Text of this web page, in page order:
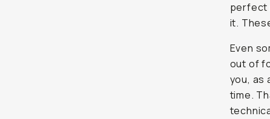
perfect
it.
Even
out of
you, as
time.